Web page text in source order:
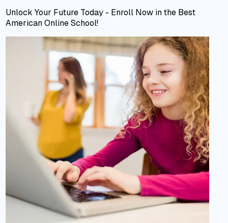
Unlock Your Future Today - Enroll Now in the Best
American Online School!